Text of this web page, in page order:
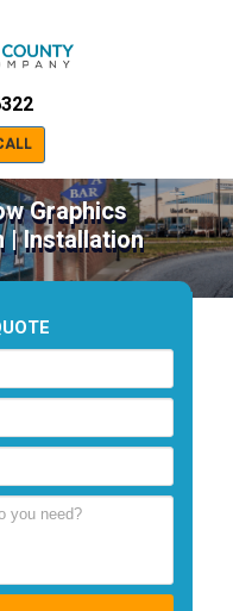
Graphics
| Installation